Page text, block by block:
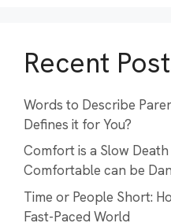
Recent
Words to Describe
Defines it for You?
Comfort is a Slow Death
Comfortable can be
Time or People Short:
Fast-Paced World